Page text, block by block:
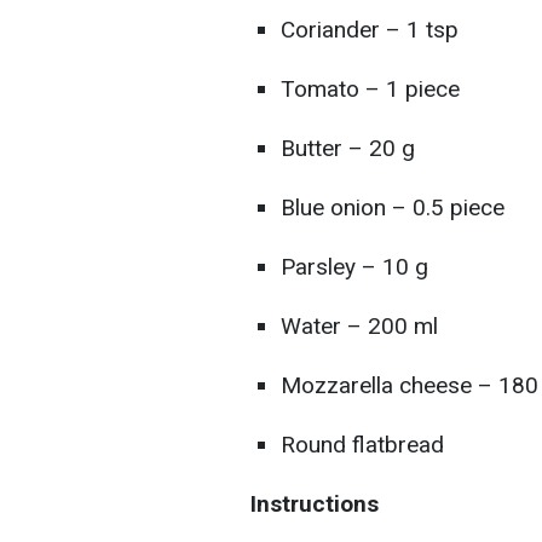
Coriander – 1 tsp
Tomato – 1 piece
Butter – 20 g
Blue onion – 0.5 piece
Parsley – 10 g
Water – 200 ml
Mozzarella cheese –
Round flatbread
Instructions